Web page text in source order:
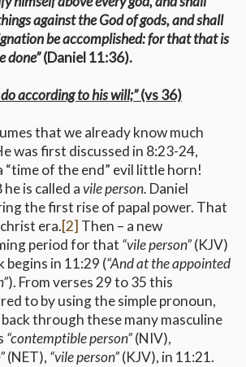
against the God of gods, and shall
be accomplished: for that that is
done”(Daniel 11:36).
according to his will;”(vs 36)
that we already know much
was first discussed in 8:23-24,
“time of the end” evil little horn!
is called avile person. Daniel
the first rise of papal power. That
era.[2] Then – a new
period for that “vile person”(KJV)
in 11:29 (“And at the appointed
). From verses 29 to 35 this
to by using the simple pronoun,
through these many masculine
“contemptible person”(NIV),
(NET), “vile person”(KJV), in 11:21.